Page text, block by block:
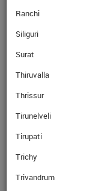
Read More
Read More
Ranchi
Siliguri
Surat
Thiruvalla
Thrissur
Tirunelveli
Tirupati
Trichy
Trivandrum